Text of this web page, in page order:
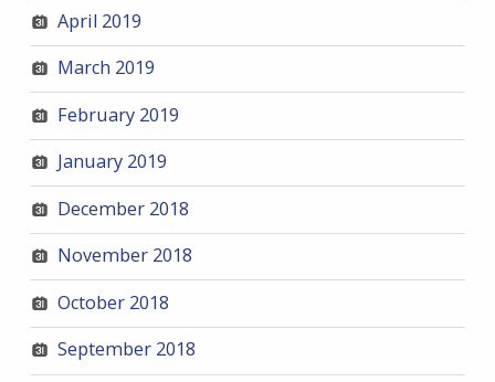
April 2019
March 2019
February 2019
January 2019
December 2018
November 2018
October 2018
September 2018